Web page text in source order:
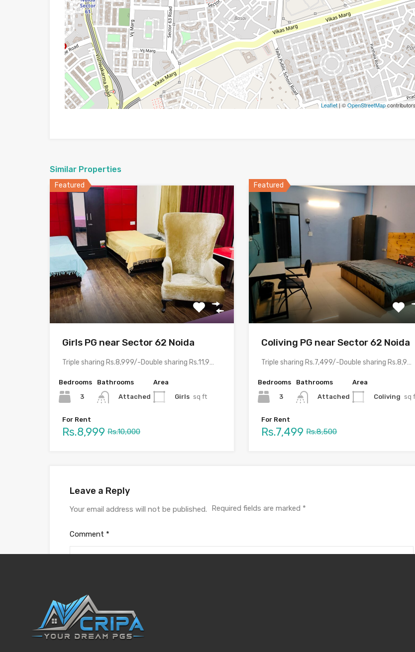
Leaflet| ©OpenStreetMapcontributors
Similar Properties
Featured
Girls PG near Sector 62 Noida
Triple sharing Rs.8,999/-Double sharing Rs.11,999/-Single occupancy Rs.21,999/-With meals and all…
Bedrooms
3
Bathrooms
Attached
Area
Girls sq ft
For Rent
Rs.8,999 Rs.10,000
Featured
Coliving PG near Sector 62 Noida
Triple sharing Rs.7,499/-Double sharing Rs.8,999/-Single occupancy Rs.15,999/-With meals and all…
Bedrooms
3
Bathrooms
Attached
Area
Coliving sq
For Rent
Rs.7,499 Rs.8,500
Leave a Reply
Your email address will not be published. Required fields are marked *
Comment *